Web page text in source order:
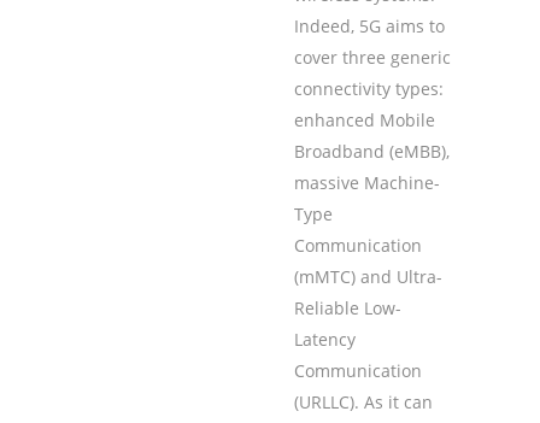
Indeed, 5G aims to
cover three generic
connectivity types:
enhanced Mobile
Broadband (eMBB),
massive Machine-
Type
Communication
(mMTC) and Ultra-
Reliable Low-
Latency
Communication
(URLLC). As it can